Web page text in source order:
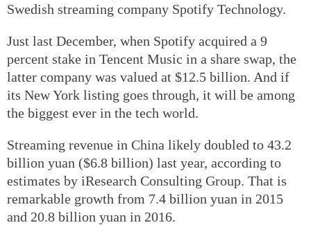
Swedish streaming company Spotify Technology.
Just last December, when Spotify acquired a 9
percent stake in Tencent Music in a share swap, the
latter company was valued at $12.5 billion. And if
its New York listing goes through, it will be among
the biggest ever in the tech world.
Streaming revenue in China likely doubled to 43.2
billion yuan ($6.8 billion) last year, according to
estimates by iResearch Consulting Group. That is
remarkable growth from 7.4 billion yuan in 2015
and 20.8 billion yuan in 2016.